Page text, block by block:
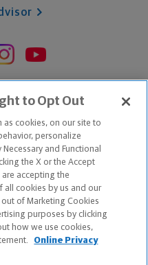
data, not applicable
of Apple Inc.
trademarks of Google, Inc.
Life Insurance Company,
Mutual is the
Mutual Life Insurance Company
to Opt Out
as cookies, on our site to
personalize
and Functional
the X or the Accept
accepting the
all cookies by us and our
of Marketing Cookies
purposes by clicking
how we use cookies,
Online Privacy